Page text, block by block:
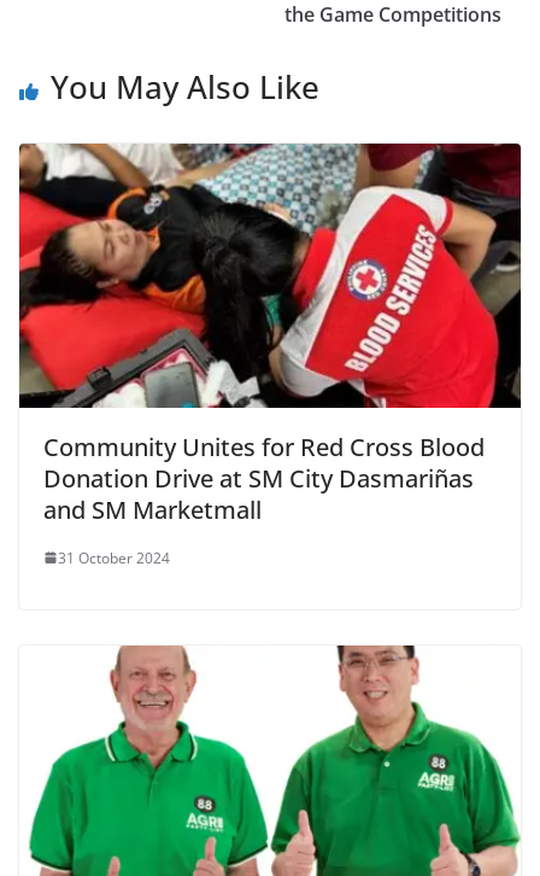
the Game Competitions
You May Also Like
Community Unites for Red Cross Blood
Donation Drive at SM City Dasmariñas
and SM Marketmall
31 October 2024